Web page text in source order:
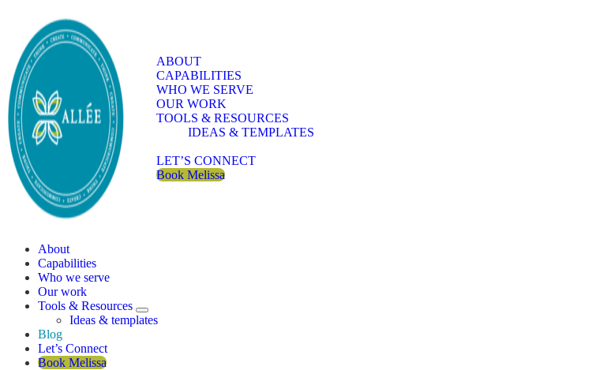
ABOUT
CAPABILITIES
WHO WE SERVE
OUR WORK
TOOLS & RESOURCES
IDEAS & TEMPLATES
LET’S CONNECT
Book Melissa
About
Capabilities
Who we serve
Our work
Tools & Resources
Tools & Resources Sub Menu
Ideas & templates
Blog
Let’s Connect
Book Melissa